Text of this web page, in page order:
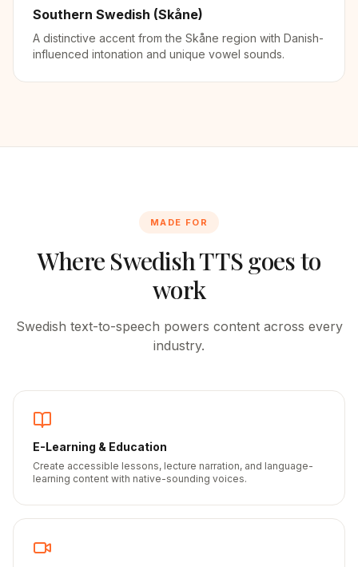
Southern Swedish (Skåne)
A distinctive accent from the Skåne region with Danish-
influenced intonation and unique vowel sounds.
MADE FOR
Where SwedishTTS goes to
work
Swedish text-to-speech powers content across every
industry.
E-Learning & Education
Create accessible lessons, lecture narration, and language-
learning content with native-sounding voices.